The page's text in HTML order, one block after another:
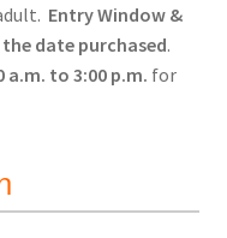
Entry Window &
date purchased.
a.m. to 3:00 p.m. for